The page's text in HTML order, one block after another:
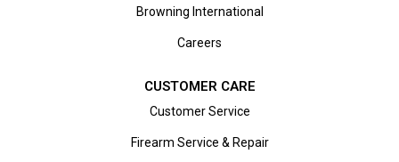
Browning International
Careers
CUSTOMER CARE
Customer Service
Firearm Service & Repair